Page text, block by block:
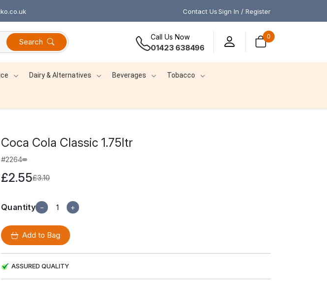
Contact UsSign In / Register
Search
Call Us Now
01423 638496
0
Dairy & Alternatives Beverages Tobacco
Coca Cola Classic 1.75ltr
#2264
£2.55£3.10
Quantity − +
Add to Bag
ASSURED QUALITY